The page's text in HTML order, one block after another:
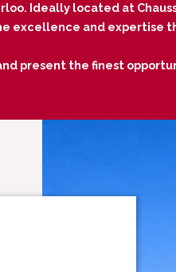
Ideally located at
excellence and expertise
present the finest